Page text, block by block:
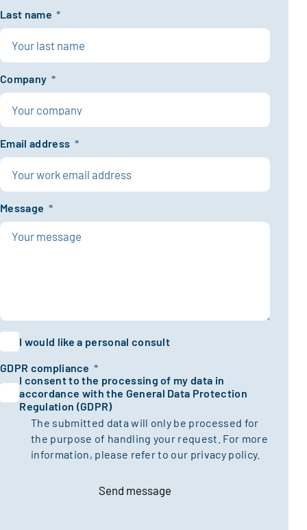
Last name *
Company *
Email address *
Message *
I would like a personal consult
GDPR compliance *
I consent to the processing of my data in
accordance with the General Data Protection
Regulation (GDPR)
The submitted data will only be processed for
the purpose of handling your request. For more
information, please refer to our privacy policy.
Send message